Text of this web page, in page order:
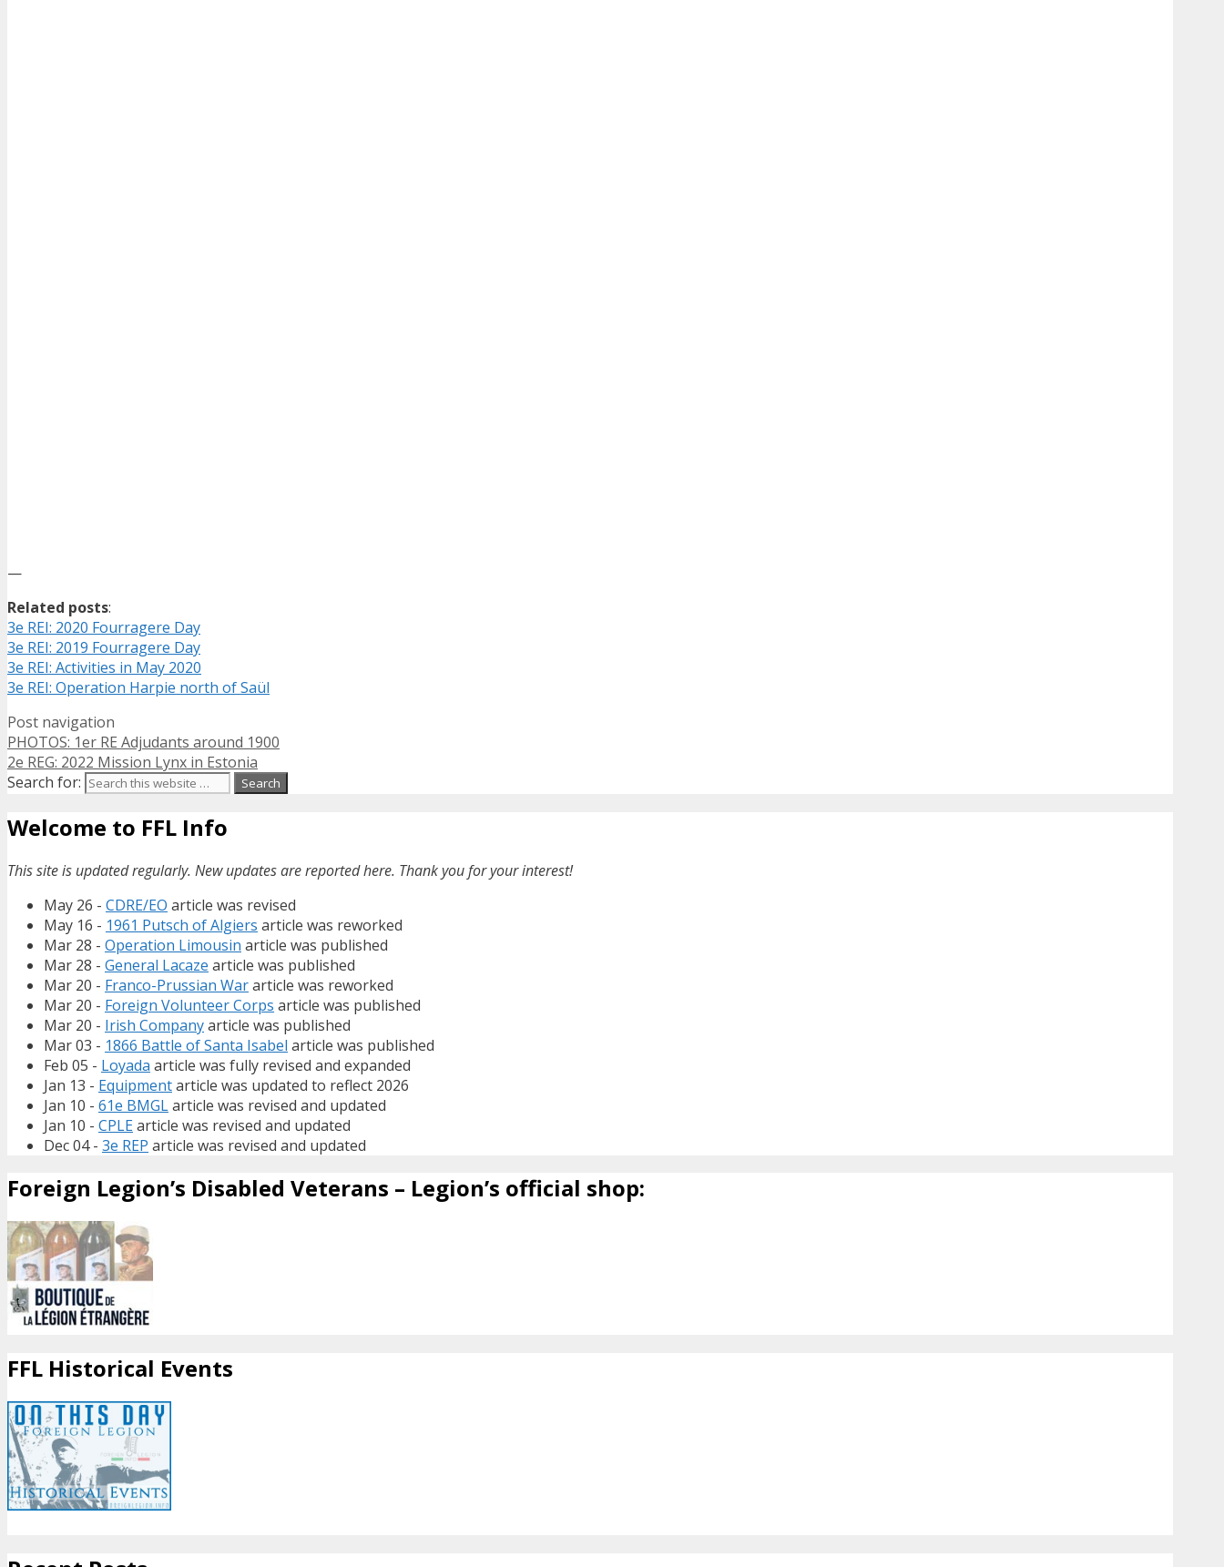
—
Related posts:
3e REI: 2020 Fourragere Day
3e REI: 2019 Fourragere Day
3e REI: Activities in May 2020
3e REI: Operation Harpie north of Saül
Post navigation
PHOTOS: 1er RE Adjudants around 1900
2e REG: 2022 Mission Lynx in Estonia
Search for:
Welcome to FFL Info
This site is updated regularly. New updates are reported here. Thank you for your interest!
May 26 - CDRE/EO article was revised
May 16 - 1961 Putsch of Algiers article was reworked
Mar 28 - Operation Limousin article was published
Mar 28 - General Lacaze article was published
Mar 20 - Franco-Prussian Wararticle was reworked
Mar 20 - Foreign Volunteer Corps article was published
Mar 20 - Irish Companyarticle was published
Mar 03 - 1866 Battle of Santa Isabel article was published
Feb 05 - Loyada article was fully revised and expanded
Jan 13 - Equipmentarticle was updated to reflect 2026
Jan 10 - 61e BMGLarticle was revised and updated
Jan 10 - CPLEarticle was revised and updated
Dec 04 - 3e REP article was revised and updated
Foreign Legion’s Disabled Veterans – Legion’s official shop:
FFL Historical Events